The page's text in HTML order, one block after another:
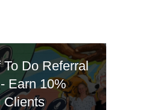
To Do Referral
Earn 10%
Clients